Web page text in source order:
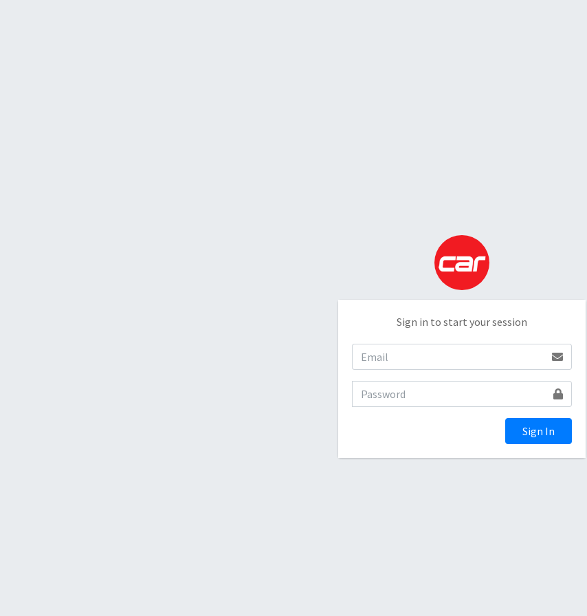
Sign in to start your session
Sign In